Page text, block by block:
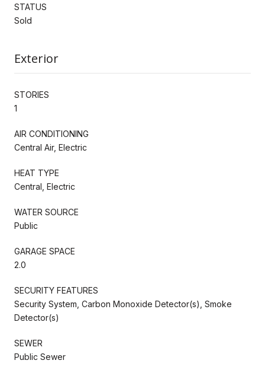
STATUS
Sold
Exterior
STORIES
1
AIR CONDITIONING
Central Air, Electric
HEAT TYPE
Central, Electric
WATER SOURCE
Public
GARAGE SPACE
2.0
SECURITY FEATURES
Security System, Carbon Monoxide Detector(s), Smoke
Detector(s)
SEWER
Public Sewer